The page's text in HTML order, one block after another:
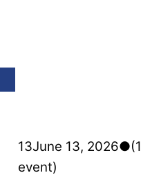
13June 13, 2026●(1
event)